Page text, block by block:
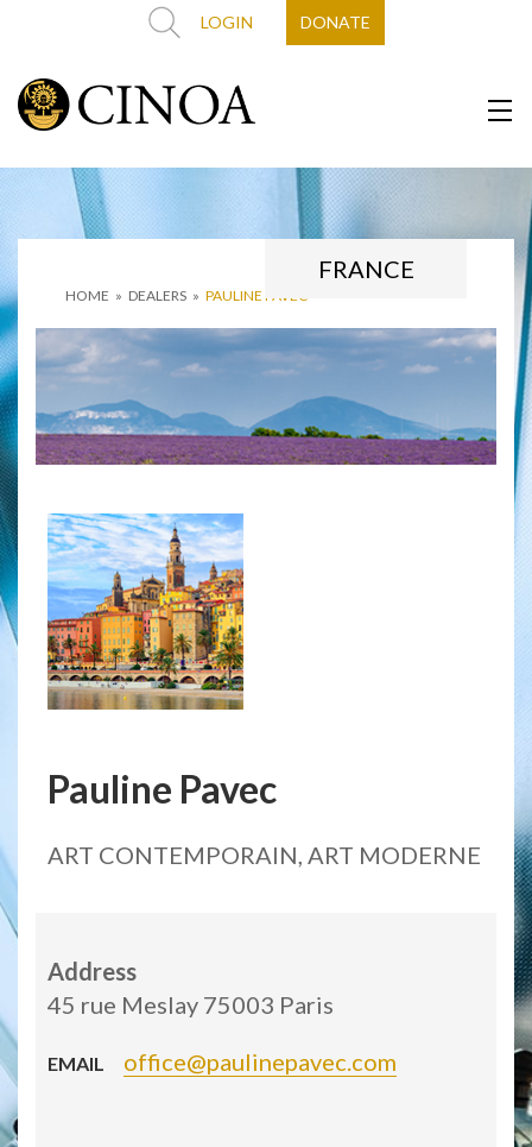
LOGIN DONATE
HOME » DEALERS » PAULINE PAVEC
FRANCE
Pauline Pavec
ART CONTEMPORAIN, ART MODERNE
Address
45 rue Meslay 75003 Paris
EMAIL office@paulinepavec.com